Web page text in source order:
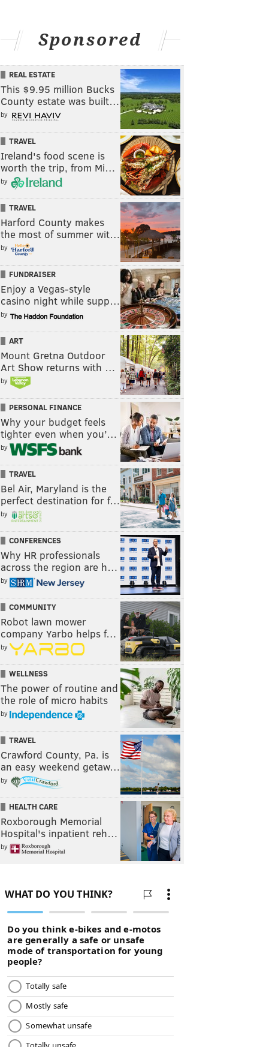
Sponsored
REAL ESTATE
This $9.95 million Bucks
County estate was built…
by
TRAVEL
Ireland's food scene is
worth the trip, from Mi…
by
TRAVEL
Harford County makes
the most of summer wit…
by
FUNDRAISER
Enjoy a Vegas-style
casino night while supp…
by
ART
Mount Gretna Outdoor
Art Show returns with …
by
PERSONAL FINANCE
Why your budget feels
tighter even when you’…
by
TRAVEL
Bel Air, Maryland is the
perfect destination for f…
by
CONFERENCES
Why HR professionals
across the region are h…
by
COMMUNITY
Robot lawn mower
company Yarbo helps f…
by
WELLNESS
The power of routine and
the role of micro habits
by
TRAVEL
Crawford County, Pa. is
an easy weekend getaw…
by
HEALTH CARE
Roxborough Memorial
Hospital's inpatient reh…
by